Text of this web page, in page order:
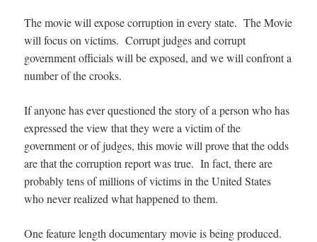
The movie will expose corruption in every state. The Movie
will focus on victims. Corrupt judges and corrupt
government officials will be exposed, and we will confront a
number of the crooks.
If anyone has ever questioned the story of a person who has
expressed the view that they were a victim of the
government or of judges, this movie will prove that the odds
are that the corruption report was true. In fact, there are
probably tens of millions of victims in the United States
who never realized what happened to them.
One feature length documentary movie is being produced.